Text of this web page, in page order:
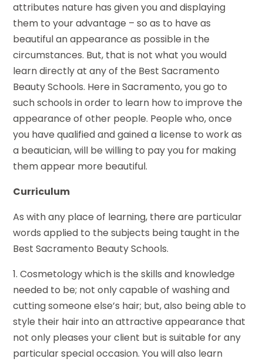
attributes nature has given you and displaying
them to your advantage – so as to have as
beautiful an appearance as possible in the
circumstances. But, that is not what you would
learn directly at any of the Best Sacramento
Beauty Schools. Here in Sacramento, you go to
such schools in order to learn how to improve the
appearance of other people. People who, once
you have qualified and gained a license to work as
a beautician, will be willing to pay you for making
them appear more beautiful.
Curriculum
As with any place of learning, there are particular
words applied to the subjects being taught in the
Best Sacramento Beauty Schools.
1. Cosmetology which is the skills and knowledge
needed to be; not only capable of washing and
cutting someone else’s hair; but, also being able to
style their hair into an attractive appearance that
not only pleases your client but is suitable for any
particular special occasion. You will also learn